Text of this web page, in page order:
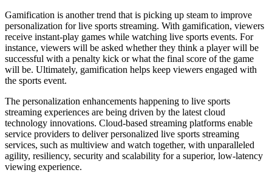
Gamification is another trend that is picking up steam to improve
personalization for live sports streaming. With gamification, viewers
receive instant-play games while watching live sports events. For
instance, viewers will be asked whether they think a player will be
successful with a penalty kick or what the final score of the game
will be. Ultimately, gamification helps keep viewers engaged with
the sports event.
The personalization enhancements happening to live sports
streaming experiences are being driven by the latest cloud
technology innovations. Cloud-based streaming platforms enable
service providers to deliver personalized live sports streaming
services, such as multiview and watch together, with unparalleled
agility, resiliency, security and scalability for a superior, low-latency
viewing experience.